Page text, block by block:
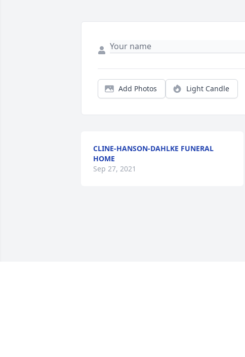
Add Photos Light Candle
CLINE-HANSON-DAHLKE FUNERAL
HOME
Sep 27, 2021